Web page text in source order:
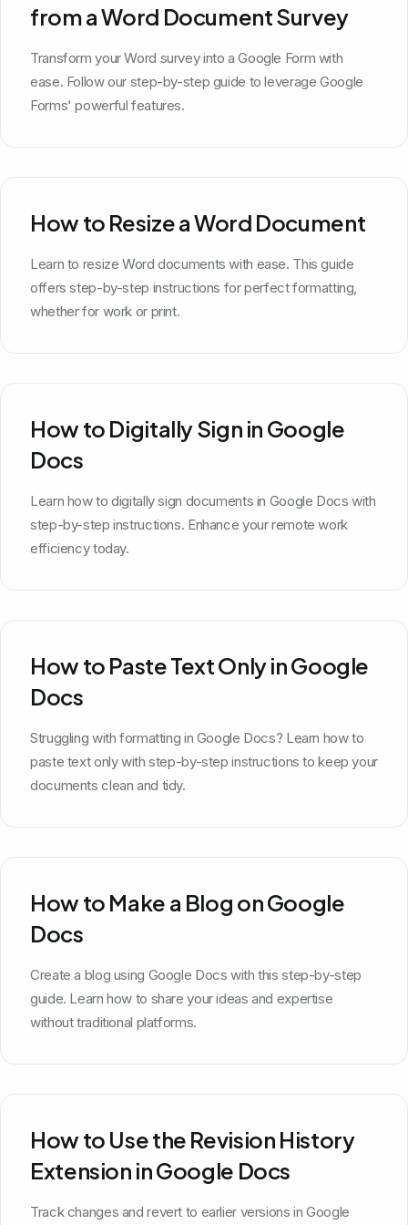
from a Word Document Survey
Transform your Word survey into a Google Form with
ease. Follow our step-by-step guide to leverage Google
Forms' powerful features.
How to Resize a Word Document
Learn to resize Word documents with ease. This guide
offers step-by-step instructions for perfect formatting,
whether for work or print.
How to Digitally Sign in Google
Docs
Learn how to digitally sign documents in Google Docs with
step-by-step instructions. Enhance your remote work
efficiency today.
How to Paste Text Only in Google
Docs
Struggling with formatting in Google Docs? Learn how to
paste text only with step-by-step instructions to keep your
documents clean and tidy.
How to Make a Blog on Google
Docs
Create a blog using Google Docs with this step-by-step
guide. Learn how to share your ideas and expertise
without traditional platforms.
How to Use the Revision History
Extension in Google Docs
Track changes and revert to earlier versions in Google